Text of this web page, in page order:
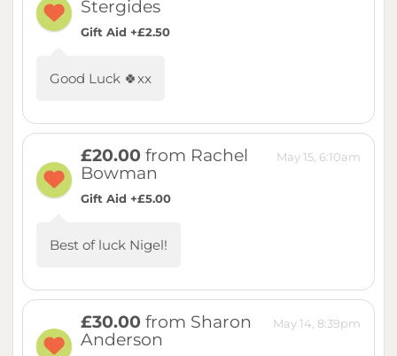
Stergides
Gift Aid +£2.50
Good Luck 🍀xx
May 15, 6:10am
£20.00 from Rachel
Bowman
Gift Aid +£5.00
Best of luck Nigel!
May 14, 8:39pm
£30.00 from Sharon
Anderson